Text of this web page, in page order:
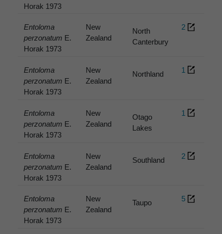
Horak 1973
Entoloma
perzonatum E.
Horak 1973
New
Zealand
North
Canterbury
2
Entoloma
perzonatum E.
Horak 1973
New
Zealand
Northland 1
Entoloma
perzonatum E.
Horak 1973
New
Zealand
Otago
Lakes
1
Entoloma
perzonatum E.
Horak 1973
New
Zealand
Southland 2
Entoloma
perzonatum E.
Horak 1973
New
Zealand
Taupo 5